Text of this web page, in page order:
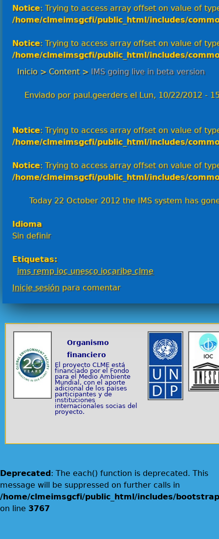
Notice: Trying to access array offset on value of
/home/clmeimsgcfi/public_html/includes/
Notice: Trying to access array offset on value of
/home/clmeimsgcfi/public_html/includes/
Inicio> Content> IMS going live in beta version
Enviado por paul.geerdersel Lun, 10/22/2012 -
Notice: Trying to access array offset on value of
/home/clmeimsgcfi/public_html/includes/
Notice: Trying to access array offset on value of
/home/clmeimsgcfi/public_html/includes/
Today 22 October 2012 the IMS system has
Idioma
Sin definir
Etiquetas:
ims remp ioc unesco iocaribe clme
Inicie sesiónpara comentar
Organismo
financiero
El proyecto CLME está
financiado por el Fondo
para el Medio Ambiente
Mundial, con el aporte
adicional de los países
participantes y de
instituciones
internacionales socias del
proyecto.
Deprecated: The each() function is deprecated. This
message will be suppressed on further calls in
/home/clmeimsgcfi/public_html/includes/
on line 3767